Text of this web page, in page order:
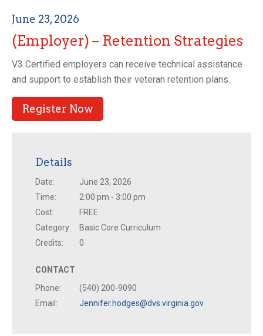
June 23, 2026
(Employer) – Retention Strategies
V3 Certified employers can receive technical assistance
and support to establish their veteran retention plans.
Register Now
Details
Date:
June 23, 2026
Time:
2:00 pm - 3:00 pm
Cost:
FREE
Category:
Basic Core Curriculum
Credits:
0
CONTACT
Phone:
(540) 200-9090
Email:
Jennifer.hodges@dvs.virginia.gov